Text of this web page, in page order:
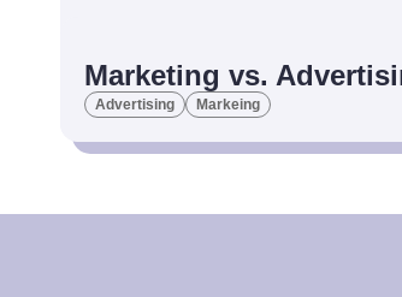
Marketing vs.
Advertising Markeing